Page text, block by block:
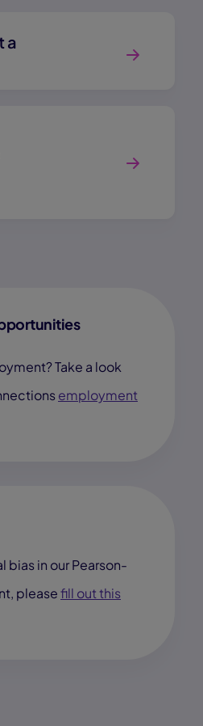
a
Take a look
employment
bias in our Pearson-
pleasefill out this